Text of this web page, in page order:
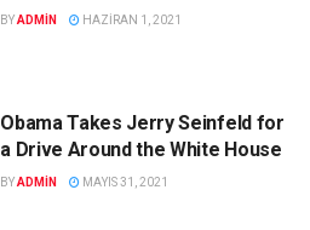
BYADMIN HAZIRAN 1, 2021
Obama Takes Jerry Seinfeld for
a Drive Around the White House
BYADMIN MAYIS 31, 2021